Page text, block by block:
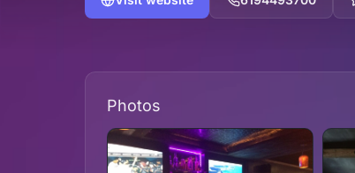
Photos